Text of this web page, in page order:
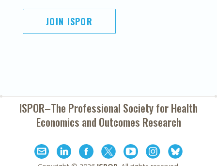
JOIN ISPOR
ISPOR–The Professional Society forHealth
Economics and Outcomes Research